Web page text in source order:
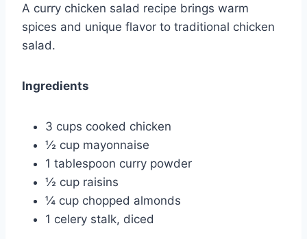
A curry chicken salad recipe brings warm
spices and unique flavor to traditional chicken
salad.
Ingredients
3 cups cooked chicken
½ cup mayonnaise
1 tablespoon curry powder
½ cup raisins
¼ cup chopped almonds
1 celery stalk, diced